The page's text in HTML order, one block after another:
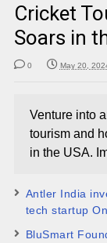
Cricket
Soars in
0 May 20,
Venture into
tourism and
in the USA.
Antler India
tech startup
BluSmart